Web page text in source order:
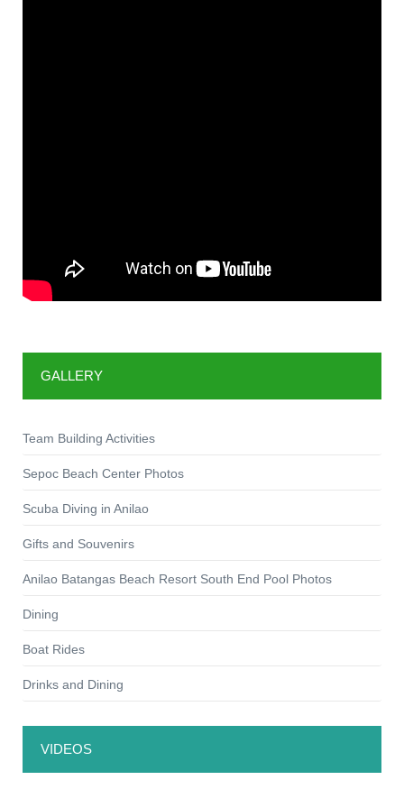
GALLERY
Team Building Activities
Sepoc Beach Center Photos
Scuba Diving in Anilao
Gifts and Souvenirs
Anilao Batangas Beach Resort South End Pool Photos
Dining
Boat Rides
Drinks and Dining
VIDEOS